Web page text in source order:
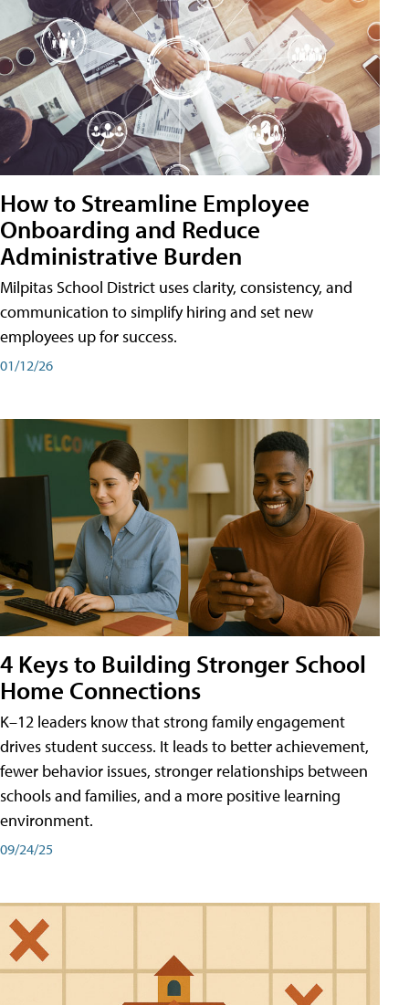
How to Streamline Employee
Onboarding and Reduce
Administrative Burden
Milpitas School District uses clarity, consistency, and
communication to simplify hiring and set new
employees up for success.
01/12/26
4 Keys to Building Stronger School
Home Connections
K–12 leaders know that strong family engagement
drives student success. It leads to better achievement,
fewer behavior issues, stronger relationships between
schools and families, and a more positive learning
environment.
09/24/25